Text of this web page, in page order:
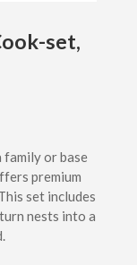
set,
family or base
premium
set includes
nests into a